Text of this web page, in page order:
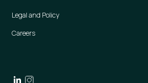
Legal and Policy
Careers